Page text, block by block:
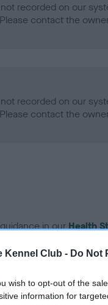
Kennel Club - Do Not
wish to opt-out of the
information for
recorded on our
contact the
recorded on our
contact the
in ourHealth
over time with